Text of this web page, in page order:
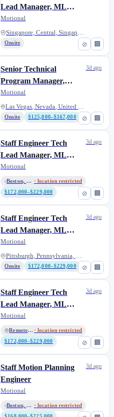
⊘ 🏢
Lead Manager, ML
Acceleration
Motional
Singapore, Central, Singapore
Onsite
⊘ 🏢
Senior Technical
Program Manager,
Software Performance
Motional
Las Vegas, Nevada, United Stat...
Onsite $125,000–$167,000
3d ago
⊘ 🏢
Staff Engineer Tech
Lead Manager, ML
Acceleration
Motional
Boston, Massachusetts, United...
· location restricted
$172,000–$229,000
3d ago
⊘ 🏢
Staff Engineer Tech
Lead Manager, ML
Acceleration
Motional
Pittsburgh, Pennsylvania, Unit...
Onsite $172,000–$229,000
3d ago
⊘ 🏢
Staff Engineer Tech
Lead Manager, ML
Acceleration
Motional
Remote U.S. · location restricted
$172,000–$229,000
3d ago
Staff Motion Planning
Engineer
Motional
Boston, Massachusetts, United...
· location restricted
3d ago